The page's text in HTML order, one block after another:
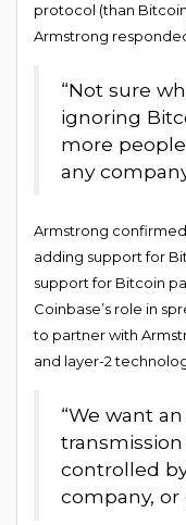
protocol (than
Armstrong
“Not sure
ignoring
more
any
Armstrong
adding support for
support for Bitcoin
Coinbase’s role in
to partner with
and layer-2
“We want
controlled
company, or